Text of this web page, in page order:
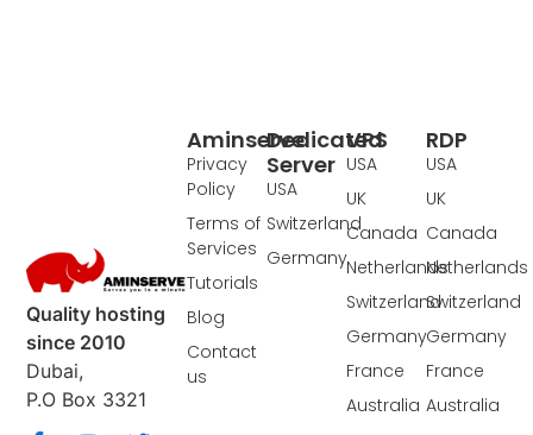
Quality hosting
since 2010
Dubai,
P.O Box 3321
RDP
USA
UK
Canada
Netherlands
Switzerland
Germany
France
Australia
VPS
USA
UK
Canada
Netherlands
Switzerland
Germany
France
Australia
Dedicated
Server
USA
Switzerland
Germany
Aminserve
Privacy
Policy
Terms of
Services
Tutorials
Blog
Contact
us